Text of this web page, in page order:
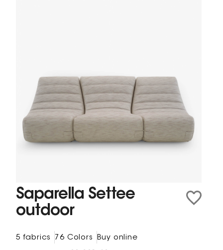
Saparella Settee
outdoor
5 fabrics 76 Colors Buy online